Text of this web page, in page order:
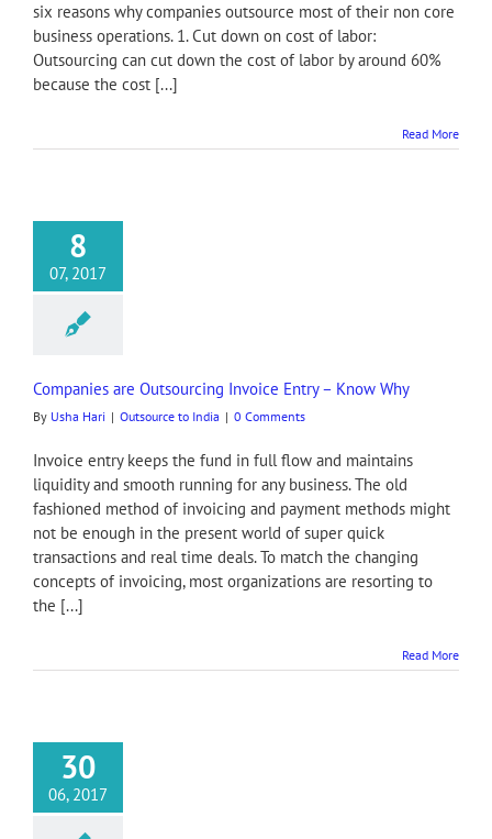
six reasons why companies outsource most of their non core
business operations. 1. Cut down on cost of labor:
Outsourcing can cut down the cost of labor by around 60%
because the cost [...]
Read More
8
07, 2017
Companies are Outsourcing Invoice Entry – Know Why
By Usha Hari | Outsource to India | 0 Comments
Invoice entry keeps the fund in full flow and maintains
liquidity and smooth running for any business. The old
fashioned method of invoicing and payment methods might
not be enough in the present world of super quick
transactions and real time deals. To match the changing
concepts of invoicing, most organizations are resorting to
the [...]
Read More
30
06, 2017